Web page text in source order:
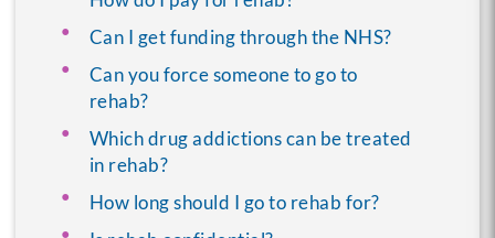
Can I get funding through the NHS?
Can you force someone to go to
rehab?
Which drug addictions can be treated
in rehab?
How long should I go to rehab for?